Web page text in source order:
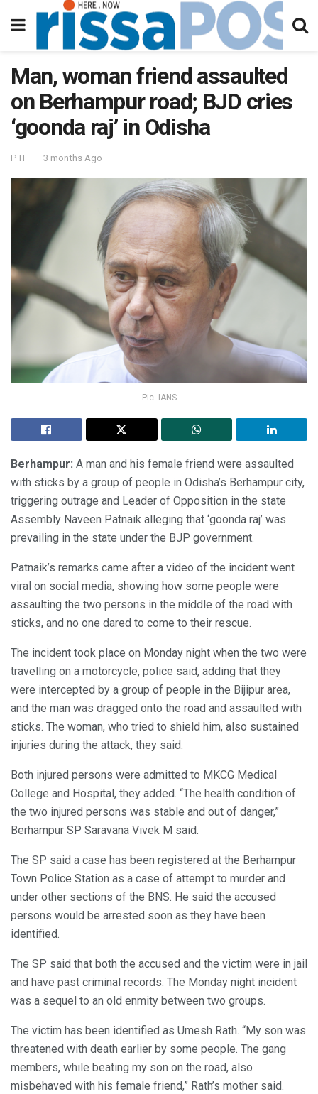
Man, woman friend assaulted
on Berhampur road; BJD cries
‘goonda raj’ in Odisha
PTI 3 months Ago
Pic- IANS
Berhampur: A man and his female friend were assaulted
with sticks by a group of people in Odisha’s Berhampur city,
triggering outrage and Leader of Opposition in the state
Assembly Naveen Patnaik alleging that ‘goonda raj’ was
prevailing in the state under the BJP government.
Patnaik’s remarks came after a video of the incident went
viral on social media, showing how some people were
assaulting the two persons in the middle of the road with
sticks, and no one dared to come to their rescue.
The incident took place on Monday night when the two were
travelling on a motorcycle, police said, adding that they
were intercepted by a group of people in the Bijipur area,
and the man was dragged onto the road and assaulted with
sticks. The woman, who tried to shield him, also sustained
injuries during the attack, they said.
Both injured persons were admitted to MKCG Medical
College and Hospital, they added. “The health condition of
the two injured persons was stable and out of danger,”
Berhampur SP Saravana Vivek M said.
The SP said a case has been registered at the Berhampur
Town Police Station as a case of attempt to murder and
under other sections of the BNS. He said the accused
persons would be arrested soon as they have been
identified.
The SP said that both the accused and the victim were in jail
and have past criminal records. The Monday night incident
was a sequel to an old enmity between two groups.
The victim has been identified as Umesh Rath. “My son was
threatened with death earlier by some people. The gang
members, while beating my son on the road, also
misbehaved with his female friend,” Rath’s mother said.